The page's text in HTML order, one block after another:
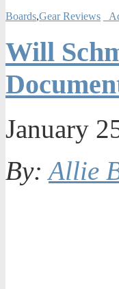
Boards,Gear Reviews
Will
January
By:Allie